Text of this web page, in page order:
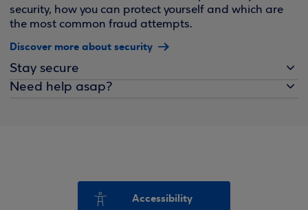
security, how you can protect yourself and which are
the most common fraud attempts.
Discover more about security
Stay secure
Need help asap?
Accessibility